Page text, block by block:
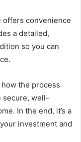
offers convenience
a detailed,
so you can
how the process
secure, well-
In the end, it’s a
investment and